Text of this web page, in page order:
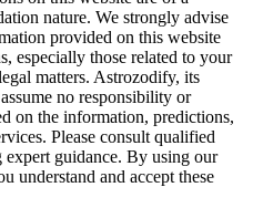
nature. We strongly advise
provided on this website
especially those related to your
matters. Astrozodify, its
no responsibility or
on the information, predictions,
Please consult qualified
expert guidance. By using our
understand and accept these